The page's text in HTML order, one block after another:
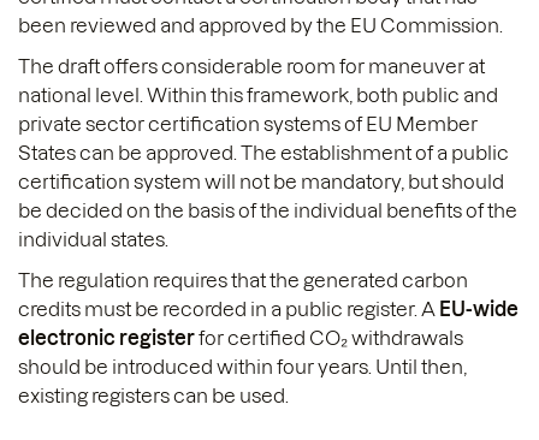
been reviewed and approved by the EU Commission.
The draft offers considerable room for maneuver at
national level. Within this framework, both public and
private sector certification systems of EU Member
States can be approved. The establishment of a public
certification system will not be mandatory, but should
be decided on the basis of the individual benefits of the
individual states.
The regulation requires that the generated carbon
credits must be recorded in a public register. A EU-wide
electronic registerfor certified CO₂ withdrawals
should be introduced within four years. Until then,
existing registers can be used.